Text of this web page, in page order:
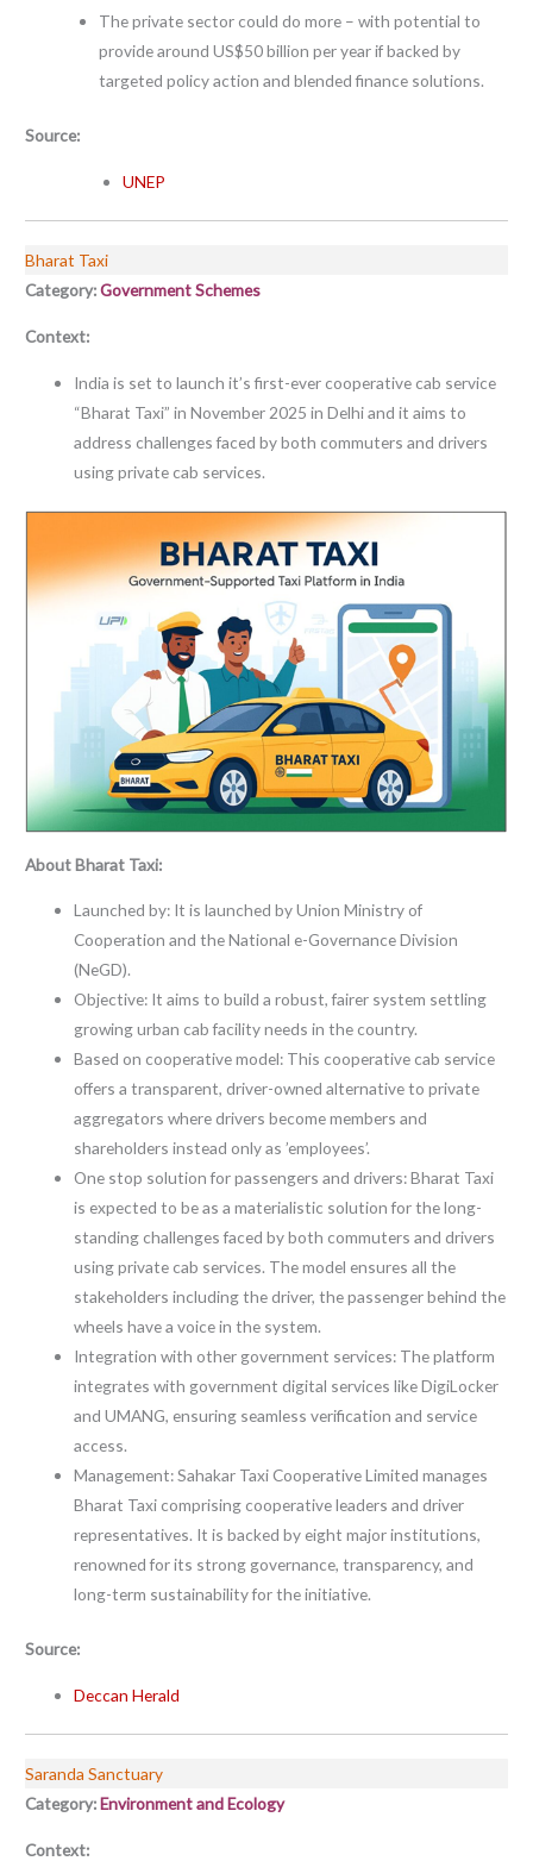
The private sector could do more – with potential to
provide around US$50 billion per year if backed by
targeted policy action and blended finance solutions.
Source:
UNEP
Bharat Taxi
Category:Government Schemes
Context:
India is set to launch it’s first-ever cooperative cab service
“Bharat Taxi” in November 2025 in Delhi and it aims to
address challenges faced by both commuters and drivers
using private cab services.
About Bharat Taxi:
Launched by: It is launched by Union Ministry of
Cooperation and the National e-Governance Division
(NeGD).
Objective: It aims to build a robust, fairer system settling
growing urban cab facility needs in the country.
Based on cooperative model: This cooperative cab service
offers a transparent, driver-owned alternative to private
aggregators where drivers become members and
shareholders instead only as ’employees’.
One stop solution for passengers and drivers: Bharat Taxi
is expected to be as a materialistic solution for the long-
standing challenges faced by both commuters and drivers
using private cab services. The model ensures all the
stakeholders including the driver, the passenger behind the
wheels have a voice in the system.
Integration with other government services: The platform
integrates with government digital services like DigiLocker
and UMANG, ensuring seamless verification and service
access.
Management: Sahakar Taxi Cooperative Limited manages
Bharat Taxi comprising cooperative leaders and driver
representatives. It is backed by eight major institutions,
renowned for its strong governance, transparency, and
long-term sustainability for the initiative.
Source:
Deccan Herald
Saranda Sanctuary
Category:Environment and Ecology
Context: